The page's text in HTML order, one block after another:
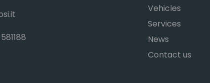
Vehicles
Services
News
Contact us